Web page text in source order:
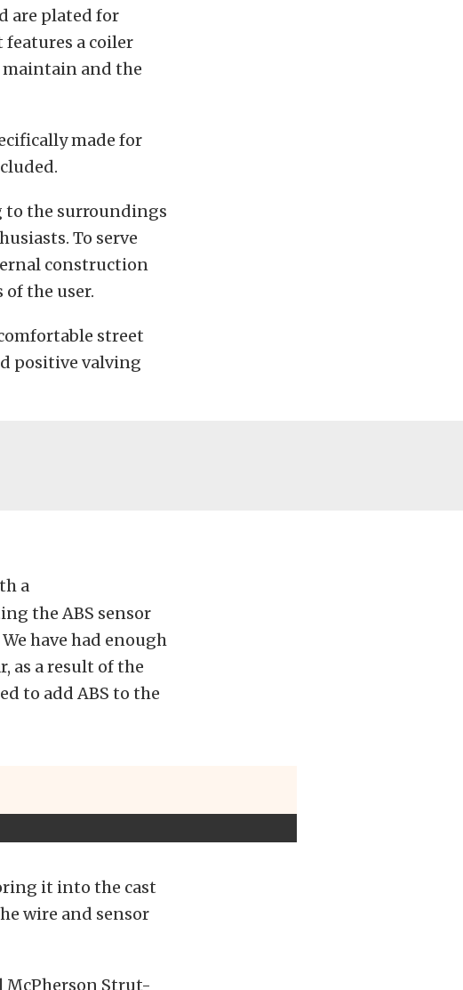
are plated for
a coiler
maintain and the
made for
to the surroundings
To serve
construction
the user.
street
positive valving
a
the ABS sensor
have had enough
as a result of the
to add ABS to the
it into the cast
wire and sensor
McPherson Strut-